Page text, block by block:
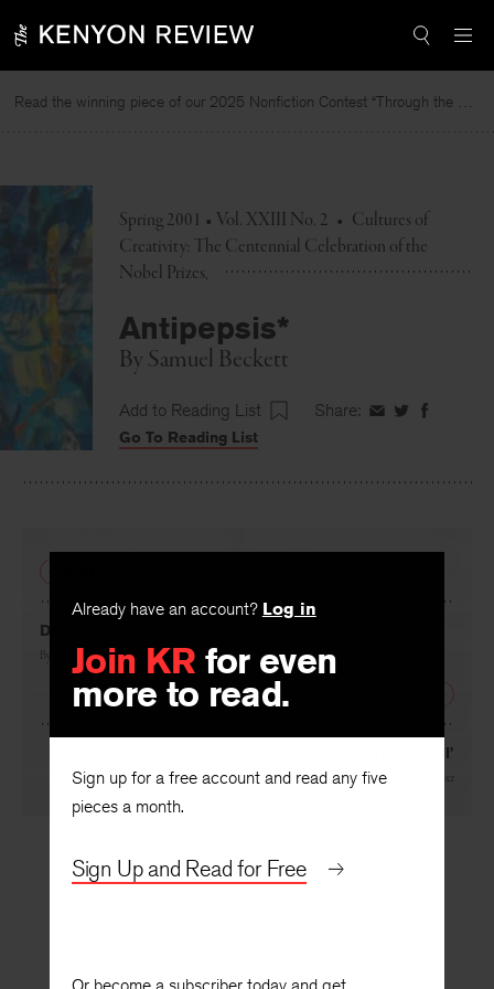
to
Read the winning piece of our 2025 Nonfiction Contest “Through the Mirror” by Jessie Cato selected by Lucy Ives.
Spring 2001 • Vol. XXIII No. 2 • Cultures of
Creativity: The Centennial Celebration of the
Nobel Prizes
Antipepsis*
By Samuel Beckett
Add to Reading List Share: ShareShareShare
Go To Reading List
Already have an account? Log in
Join KR for even
more to read.
Sign up for a free account and read any five
pieces a month.
Sign Up and Read for Free
Down among the Women (Nobel Laureates)
By Mary Beard
Dying Fathers: ‘Stirrings Still’
By Robert Coover